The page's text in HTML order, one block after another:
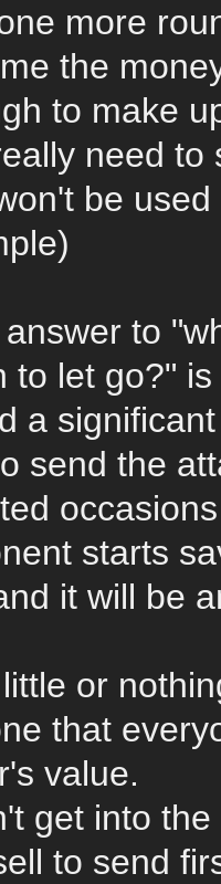
more
the
to make
need to
be
to
to let go?"
a
send the
starts
it will be
or
that
value.
get into
to send